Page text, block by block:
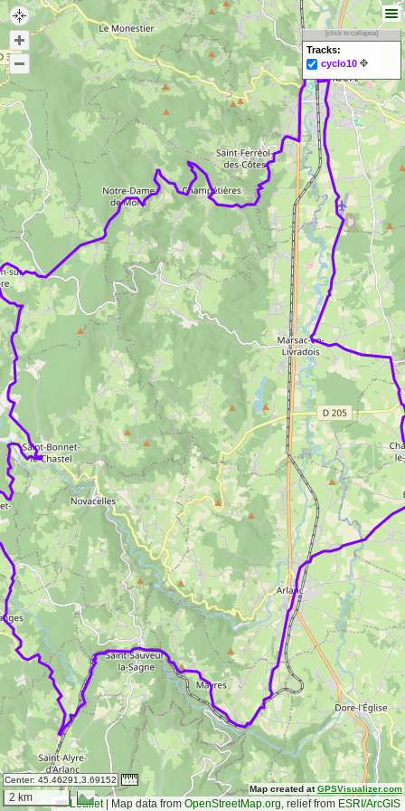
Center: 45.46291,3.69152
2 km
Map created atGPSVisualizer.com
Leaflet Map data from OpenStreetMap.org, relief from ESRI/ArcGIS
[click to collapse]
Tracks:
cyclo10